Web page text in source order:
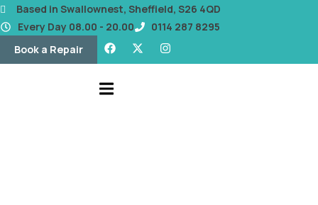
content
Based in Swallownest, Sheffield, S26 4QD
Every Day 08.00 - 20.00
0114 287 8295
Book a Repair